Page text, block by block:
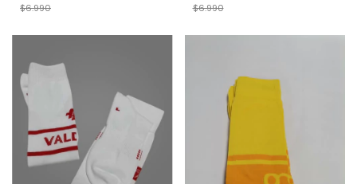
$6.990 $6.990